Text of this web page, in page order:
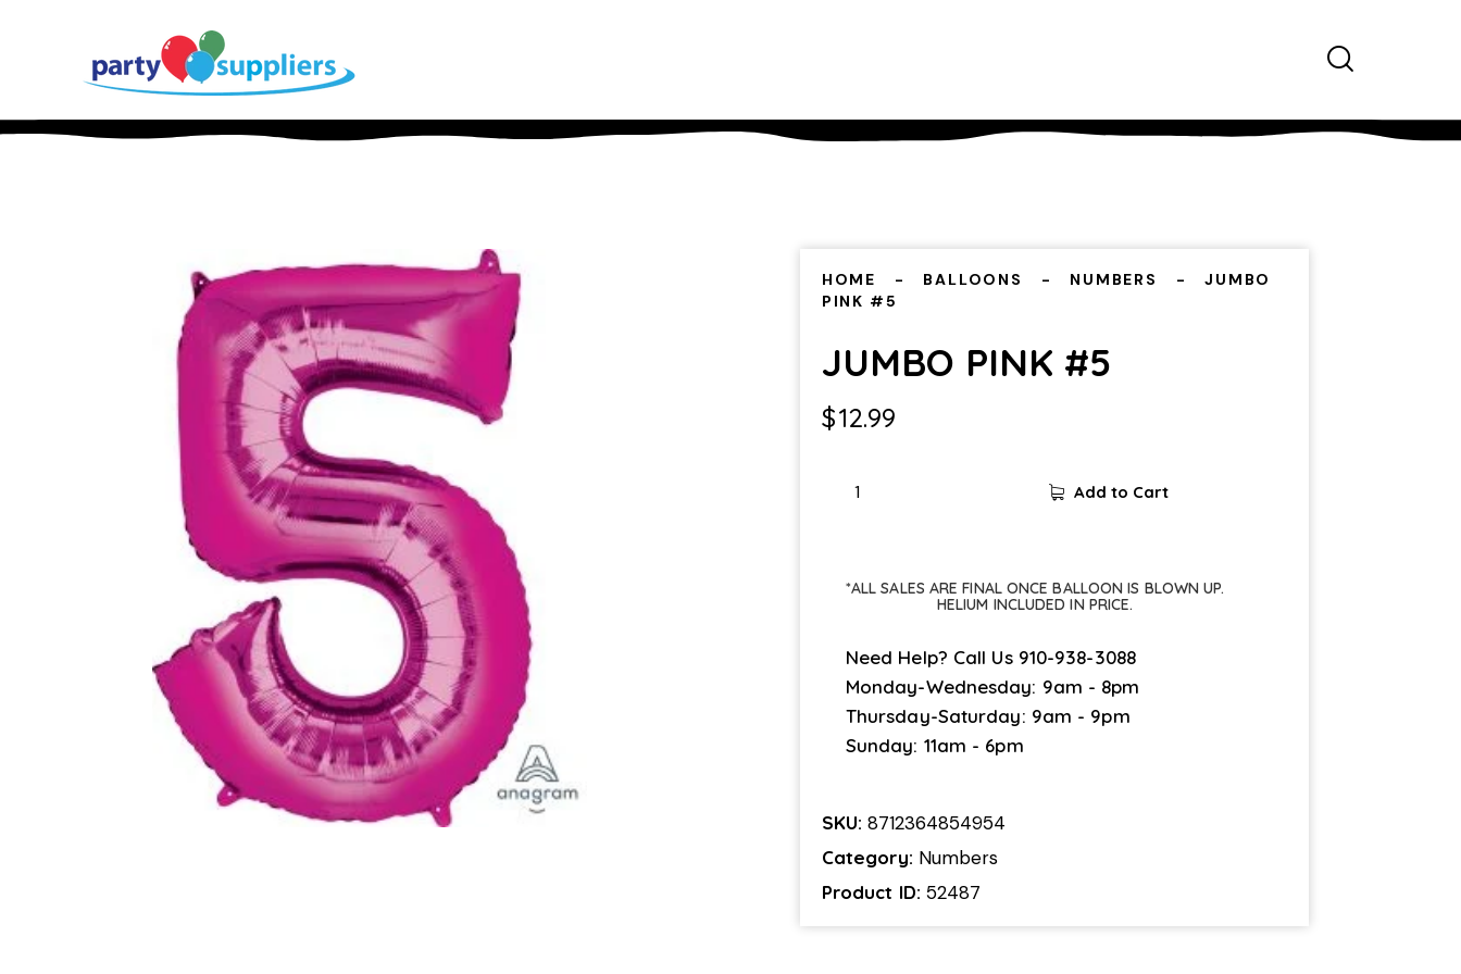
HOME BALLOONS NUMBERS
JUMBO
PINK #5
JUMBO PINK #5
$12.99
Add to Cart
*ALL SALES ARE FINAL ONCE BALLOON IS BLOWN UP.
HELIUM INCLUDED IN PRICE.
Need Help? Call Us 910-938-3088
Monday-Wednesday: 9am - 8pm
Thursday-Saturday: 9am - 9pm
Sunday: 11am - 6pm
SKU:8712364854954
Category: Numbers
Product ID:52487